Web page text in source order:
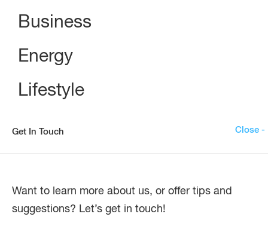
Business
Energy
Lifestyle
Get In Touch Close -
Want to learn more about us, or offer tips and
suggestions? Let’s get in touch!